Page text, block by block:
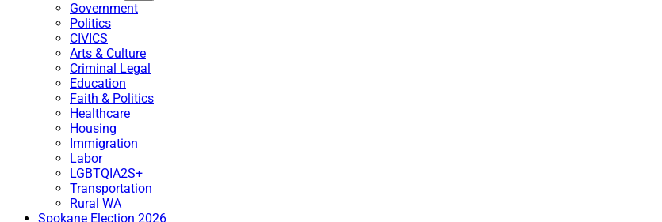
Government
Politics
CIVICS
Arts & Culture
Criminal Legal
Education
Faith & Politics
Healthcare
Housing
Immigration
Labor
LGBTQIA2S+
Transportation
Rural WA
Spokane Election 2026